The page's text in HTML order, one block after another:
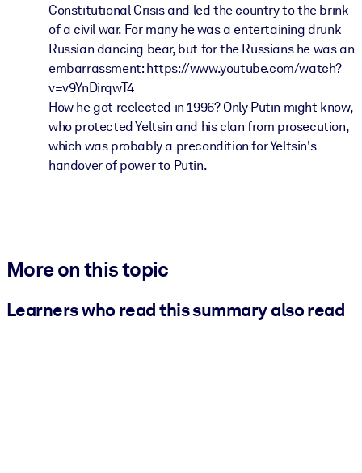
Constitutional Crisis and led the country to the brink
of a civil war. For many he was a entertaining drunk
Russian dancing bear, but for the Russians he was an
embarrassment: https://www.youtube.com/watch?
v=v9YnDirqwT4
How he got reelected in 1996? Only Putin might know,
who protected Yeltsin and his clan from prosecution,
which was probably a precondition for Yeltsin's
handover of power to Putin.
More on this topic
Learners who read this summary also read